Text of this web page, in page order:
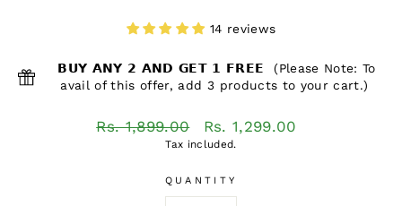
14 reviews
𝗕𝗨𝗬 𝗔𝗡𝗬 𝟮 𝗔𝗡𝗗 𝗚𝗘𝗧 𝟭 𝗙𝗥𝗘𝗘 (Please Note: To
avail of this offer, add 3 products to your cart.)
Regular
Rs. 1,899.00
Sale
price
Rs. 1,299.00
Tax included.
QUANTITY